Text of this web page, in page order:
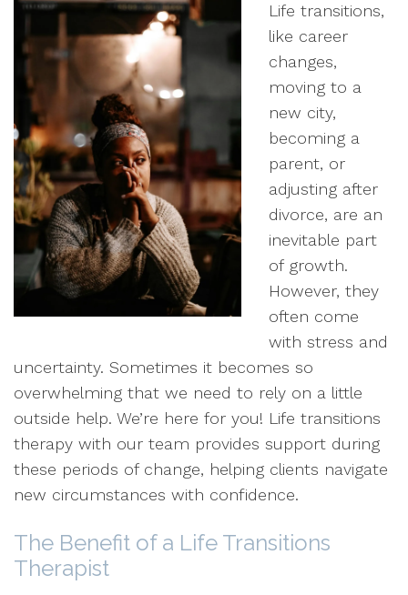
Life transitions,
like career
changes,
moving to a
new city,
becoming a
parent, or
adjusting after
divorce, are an
inevitable part
of growth.
However, they
often come
with stress and
uncertainty. Sometimes it becomes so
overwhelming that we need to rely on a little
outside help. We’re here for you! Life transitions
therapy with our team provides support during
these periods of change, helping clients navigate
new circumstances with confidence.
The Benefit of a Life Transitions
Therapist